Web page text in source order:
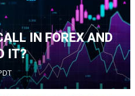
IN FOREX AND
IT?